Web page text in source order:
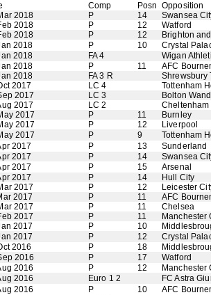
Comp Posn Opposition
2018
P 14
Swansea
2018
P 12
Watford
2018
P 12
Brighton
2018
P 10
Crystal
2018
FA 4
Wigan
2018
P 11
AFC
2018
FA 3 R
Shrewsbury
2017
LC 4
Tottenham
2017
LC 3
Bolton
2017
LC 2
Cheltenham
2017
P 11
Burnley
2017
P 12
Liverpool
2017
P 9
Tottenham
2017
P 13
Sunderland
2017
P 14
Swansea
2017
P 15
Arsenal
2017
P 14
Hull City
2017
P 12
Leicester
2017
P 11
AFC
2017
P 11
Chelsea
2017
P 11
Manchester
2017
P 10
2017
P 12
Crystal
2016
P 18
2016
P 17
Watford
2016
P 12
Manchester
2016
Euro 1 2
FC Astra
2016
P 10
AFC